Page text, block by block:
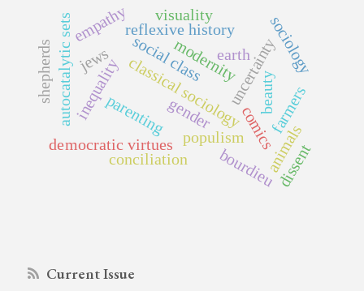
social class
gender
parenting
inequality uncertainty
democratic virtues populism
autocatalytic sets classical sociology
jews modernity
reflexive history
bourdieu
beauty
sociology
comics
visuality
conciliation
empathy
earth
farmers
shepherds
animals
dissent
Current Issue